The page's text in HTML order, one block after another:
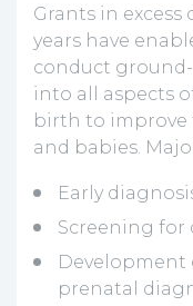
Grants in excess
years have
conduct
into all aspects
birth to improve
and babies.
Early
Screening for
Development
prenatal